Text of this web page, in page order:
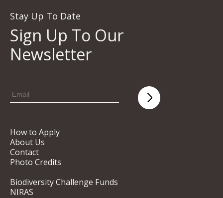
Stay Up To Date
Sign Up To Our
Newsletter
How to Apply
About Us
Contact
Photo Credits
Biodiversity Challenge Funds
NIRAS